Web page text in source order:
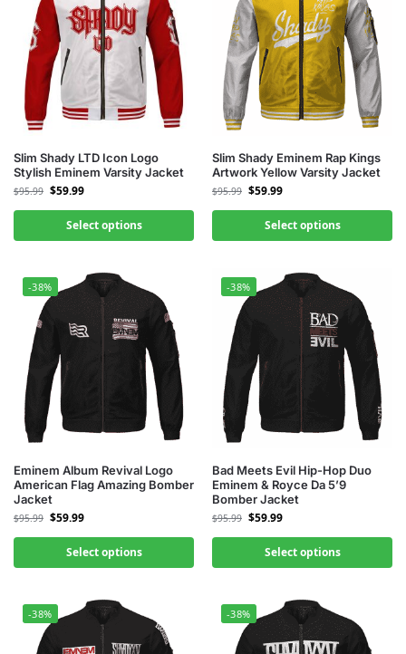
Slim Shady LTD Icon Logo
Stylish Eminem Varsity Jacket
$95.99 $59.99
Select options
Slim Shady Eminem Rap Kings
Artwork Yellow Varsity Jacket
$95.99 $59.99
Select options
-38%
Eminem Album Revival Logo
American Flag Amazing Bomber
Jacket
$95.99 $59.99
Select options
-38%
Bad Meets Evil Hip-Hop Duo
Eminem & Royce Da 5’9
Bomber Jacket
$95.99 $59.99
Select options
-38% -38%